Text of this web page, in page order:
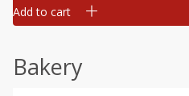
Add to cart
Bakery